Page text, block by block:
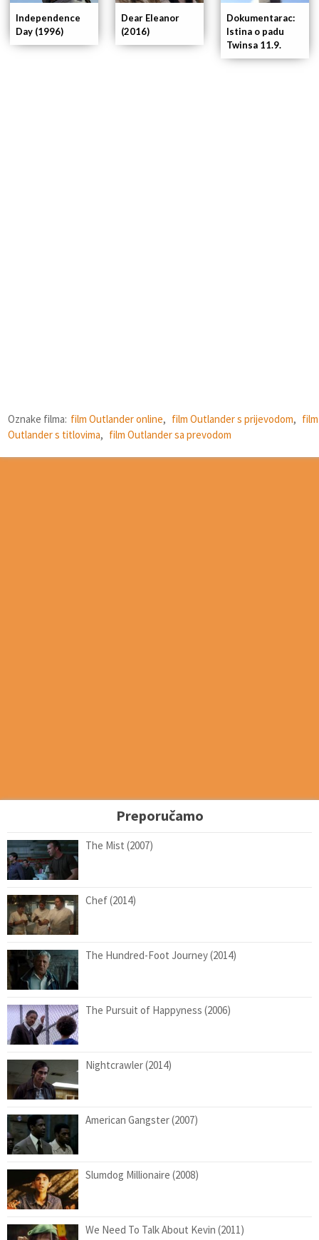
Dokumentarac:
Istina o padu
Twinsa 11.9.
Dear Eleanor
(2016)
Independence
Day (1996)
Oznake filma: film Outlander online, film Outlander s prijevodom, film
Outlander s titlovima, film Outlander sa prevodom
Preporučamo
The Mist (2007)
Chef (2014)
The Hundred-Foot Journey (2014)
The Pursuit of Happyness (2006)
Nightcrawler (2014)
American Gangster (2007)
Slumdog Millionaire (2008)
We Need To Talk About Kevin (2011)